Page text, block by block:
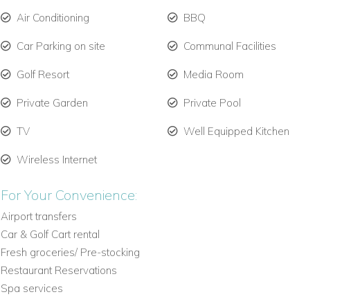
Air Conditioning BBQ
Car Parking on site Communal Facilities
Golf Resort Media Room
Private Garden Private Pool
TV Well Equipped Kitchen
Wireless Internet
For Your Convenience:
Airport transfers
Car & Golf Cart rental
Fresh groceries/ Pre-stocking
Restaurant Reservations
Spa services